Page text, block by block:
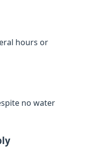
hours or
no water